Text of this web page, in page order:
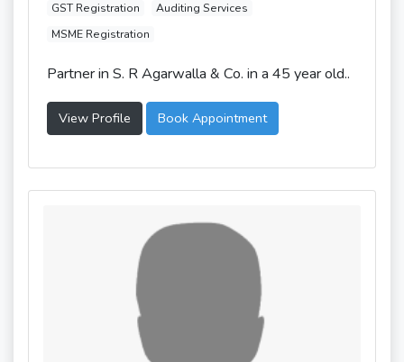
GST Registration
Auditing Services
MSME Registration
Partner in S. R Agarwalla & Co. in a 45 year old..
View Profile Book Appointment